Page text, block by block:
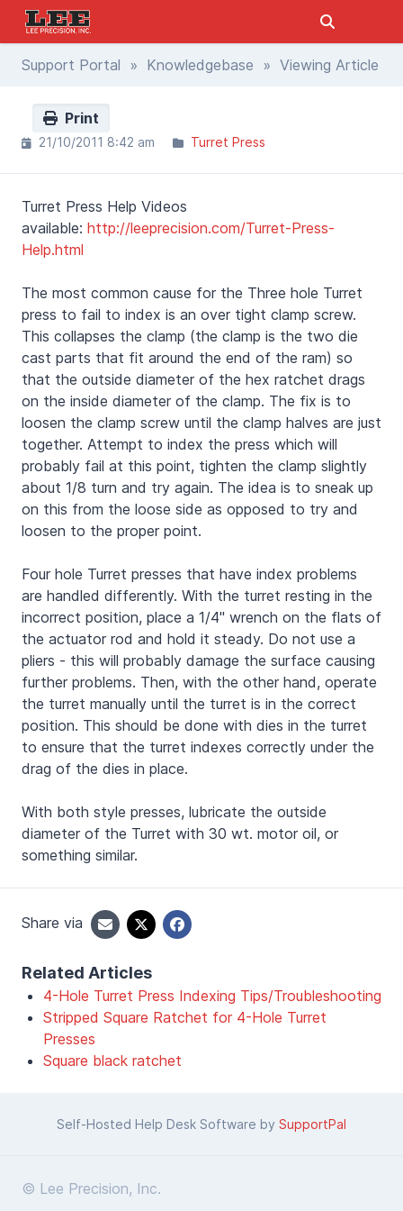
Support Portal » Knowledgebase » Viewing Article
Print
21/10/2011 8:42 am Turret Press
Turret Press Help Videos
available: http://leeprecision.com/Turret-Press-
Help.html
The most common cause for the Three hole Turret
press to fail to index is an over tight clamp screw.
This collapses the clamp (the clamp is the two die
cast parts that fit around the end of the ram) so
that the outside diameter of the hex ratchet drags
on the inside diameter of the clamp. The fix is to
loosen the clamp screw until the clamp halves are just
together. Attempt to index the press which will
probably fail at this point, tighten the clamp slightly
about 1/8 turn and try again. The idea is to sneak up
on this from the loose side as opposed to try and
loosen to the proper point.
Four hole Turret presses that have index problems
are handled differently. With the turret resting in the
incorrect position, place a 1/4" wrench on the flats of
the actuator rod and hold it steady. Do not use a
pliers - this will probably damage the surface causing
further problems. Then, with the other hand, operate
the turret manually until the turret is in the correct
position. This should be done with dies in the turret
to ensure that the turret indexes correctly under the
drag of the dies in place.
With both style presses, lubricate the outside
diameter of the Turret with 30 wt. motor oil, or
something similar.
Share via
Related Articles
4-Hole Turret Press Indexing Tips/Troubleshooting
Stripped Square Ratchet for 4-Hole Turret
Presses
Square black ratchet
Self-Hosted Help Desk Software by SupportPal
© Lee Precision, Inc.